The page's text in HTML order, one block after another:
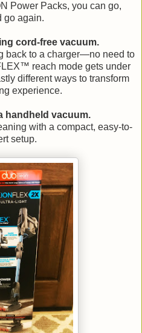
Power Packs, you can go,
go again.
cord-free vacuum.
back to a charger—no need to
reach mode gets under
different ways to transform
experience.
handheld vacuum.
with a compact, easy-to-
setup.